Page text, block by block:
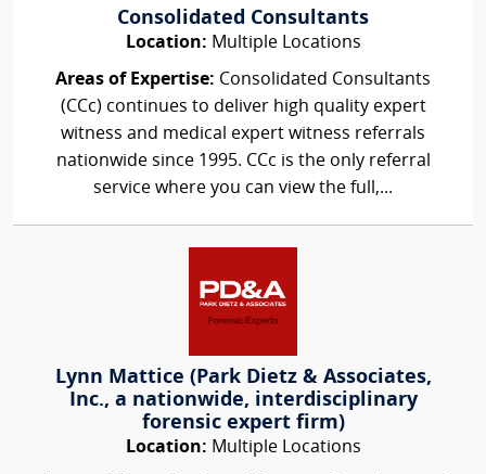
Consolidated Consultants
Location: Multiple Locations
Areas of Expertise: Consolidated Consultants
(CCc) continues to deliver high quality expert
witness and medical expert witness referrals
nationwide since 1995. CCc is the only referral
service where you can view the full,...
Lynn Mattice (Park Dietz & Associates,
Inc., a nationwide, interdisciplinary
forensic expert firm)
Location: Multiple Locations